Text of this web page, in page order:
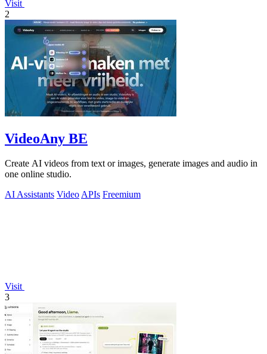
Visit
2
VideoAny BE
Create AI videos from text or images, generate images and audio in
one online studio.
AI Assistants VideoAPIs Freemium
Visit
3